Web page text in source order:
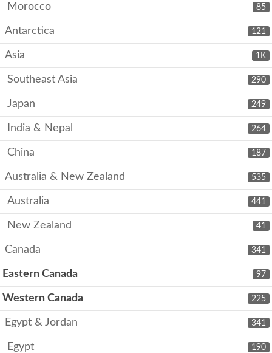
85
Morocco
121
Antarctica
1K
Asia
290
Southeast Asia
249
Japan
264
India & Nepal
187
China
535
Australia & New Zealand
441
Australia
41
New Zealand
341
Canada
97
Eastern Canada
225
Western Canada
341
Egypt & Jordan
190
Egypt